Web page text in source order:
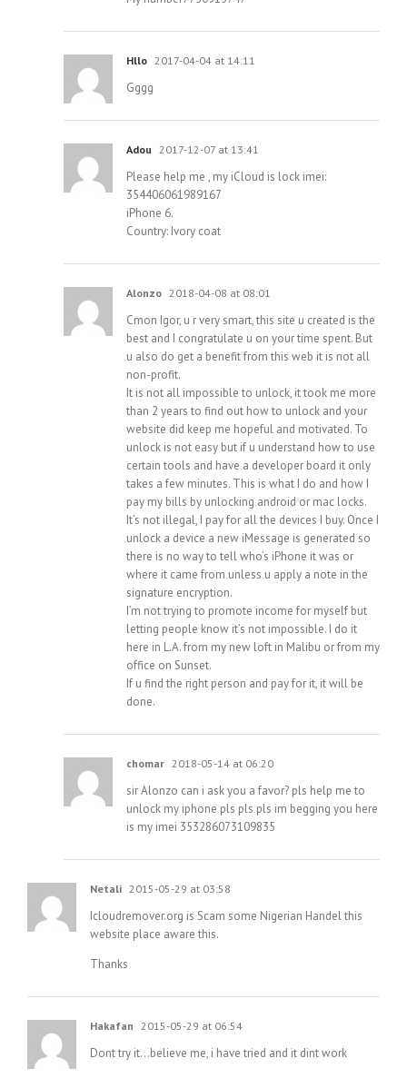
Hllo 2017-04-04 at 14:11
Gggg
Adou 2017-12-07 at 13:41
Please help me , my iCloud is lock imei:
354406061989167
iPhone 6.
Country: Ivory coat
Alonzo 2018-04-08 at 08:01
Cmon Igor, u r very smart, this site u created is the
best and I congratulate u on your time spent. But
u also do get a benefit from this web it is not all
non-profit.
It is not all impossible to unlock, it took me more
than 2 years to find out how to unlock and your
website did keep me hopeful and motivated. To
unlock is not easy but if u understand how to use
certain tools and have a developer board it only
takes a few minutes. This is what I do and how I
pay my bills by unlocking android or mac locks.
It’s not illegal, I pay for all the devices I buy. Once I
unlock a device a new iMessage is generated so
there is no way to tell who’s iPhone it was or
where it came from unless u apply a note in the
signature encryption.
I’m not trying to promote income for myself but
letting people know it’s not impossible. I do it
here in L.A. from my new loft in Malibu or from my
office on Sunset.
If u find the right person and pay for it, it will be
done.
chomar 2018-05-14 at 06:20
sir Alonzo can i ask you a favor? pls help me to
unlock my iphone pls pls pls im begging you here
is my imei 353286073109835
Netali 2015-05-29 at 03:58
Icloudremover.org is Scam some Nigerian Handel this
website place aware this.
Thanks
Hakafan 2015-05-29 at 06:54
Dont try it…believe me, i have tried and it dint work